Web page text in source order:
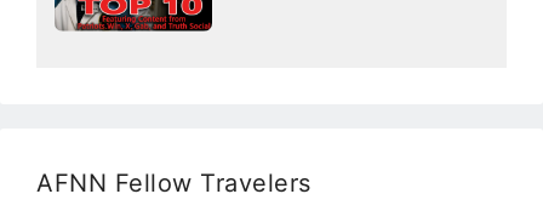
AFNN Fellow Travelers